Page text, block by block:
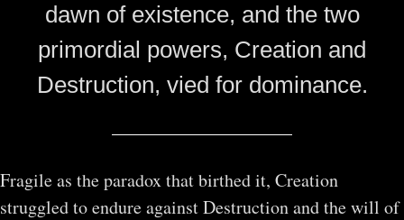
dawn of existence, and the two
primordial powers, Creation and
Destruction, vied for dominance.
Fragile as the paradox that birthed it, Creation
struggled to endure against Destruction and the will of